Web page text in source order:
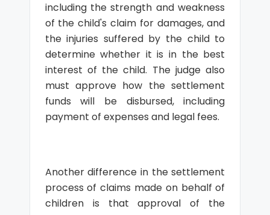
including the strength and weakness
of the child's claim for damages, and
the injuries suffered by the child to
determine whether it is in the best
interest of the child. The judge also
must approve how the settlement
funds will be disbursed, including
payment of expenses and legal fees.
Another difference in the settlement
process of claims made on behalf of
children is that approval of the